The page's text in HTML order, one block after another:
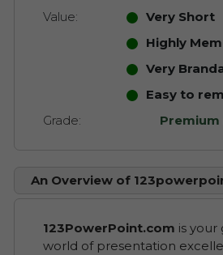
Value:
Very Short
Highly
Very
Easy to
Grade:
Premium
An Overview of
123PowerPoint.com is your
world of presentation